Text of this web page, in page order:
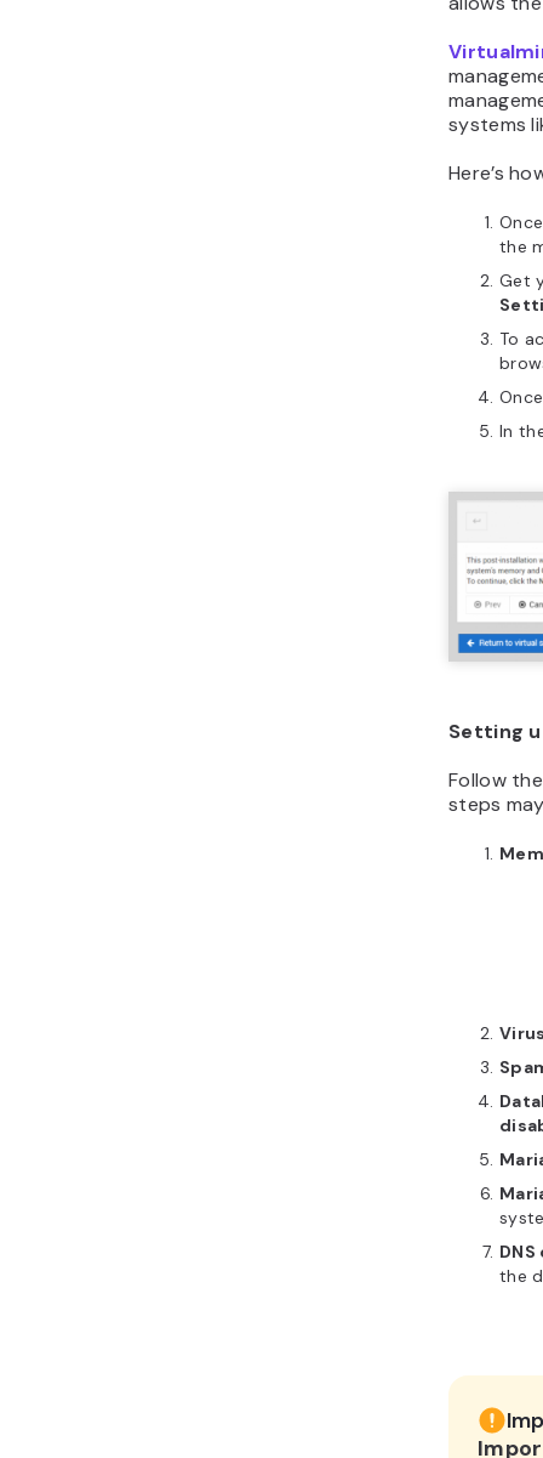
systems
Here’s
the
Get
To
In
Setting
Follow
steps
the